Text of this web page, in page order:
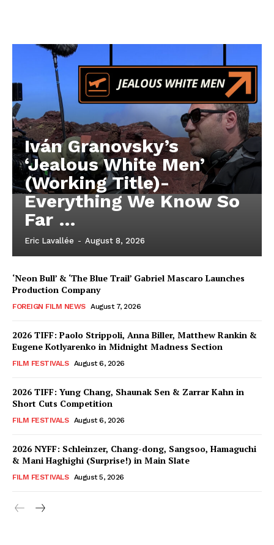
Iván Granovsky’s
‘Jealous White Men’
(Working Title)-
Everything We Know So
Far …
Eric Lavallée - August 8, 2026
‘Neon Bull’ & ‘The Blue Trail’ Gabriel Mascaro Launches
Production Company
FOREIGN FILM NEWS August 7, 2026
2026 TIFF: Paolo Strippoli, Anna Biller, Matthew Rankin &
Eugene Kotlyarenko in Midnight Madness Section
FILM FESTIVALS August 6, 2026
2026 TIFF: Yung Chang, Shaunak Sen & Zarrar Kahn in
Short Cuts Competition
FILM FESTIVALS August 6, 2026
2026 NYFF: Schleinzer, Chang-dong, Sangsoo, Hamaguchi
& Mani Haghighi (Surprise!) in Main Slate
FILM FESTIVALS August 5, 2026